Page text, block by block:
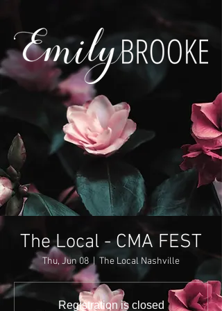
The Local - CMA FEST
Thu, Jun 08
  |
The Local Nashville
Registration is closed